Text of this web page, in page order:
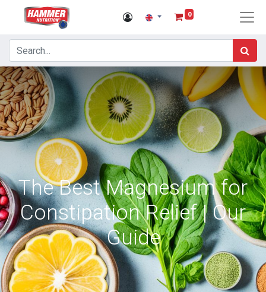
0
The Best Magnesium for
Constipation Relief | Our
Guide